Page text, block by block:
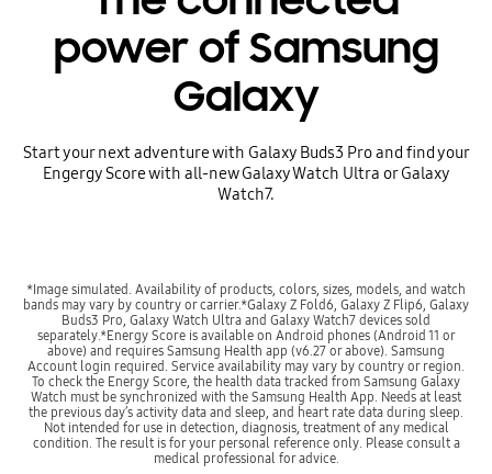
power of Samsung
Galaxy
Start your next adventure with Galaxy Buds3 Pro and find your
Engergy Score with all-new Galaxy Watch Ultra or Galaxy
Watch7.
*Image simulated. Availability of products, colors, sizes, models, and watch
bands may vary by country or carrier.*Galaxy Z Fold6, Galaxy Z Flip6, Galaxy
Buds3 Pro, Galaxy Watch Ultra and Galaxy Watch7 devices sold
separately.*Energy Score is available on Android phones (Android 11 or
above) and requires Samsung Health app (v6.27 or above). Samsung
Account login required. Service availability may vary by country or region.
To check the Energy Score, the health data tracked from Samsung Galaxy
Watch must be synchronized with the Samsung Health App. Needs at least
the previous day’s activity data and sleep, and heart rate data during sleep.
Not intended for use in detection, diagnosis, treatment of any medical
condition. The result is for your personal reference only. Please consult a
medical professional for advice.